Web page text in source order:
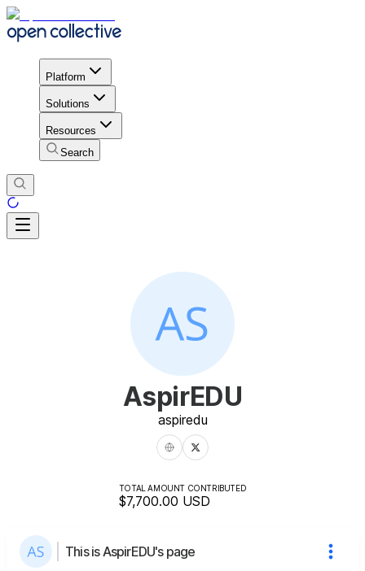
Platform
Solutions
Resources
Search
AspirEDU
aspiredu
TOTAL AMOUNT CONTRIBUTED
$7,700.00 USD
This is AspirEDU's page